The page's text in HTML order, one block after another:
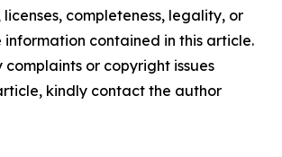
completeness, legality, or
contained in this article.
or copyright issues
kindly contact the author